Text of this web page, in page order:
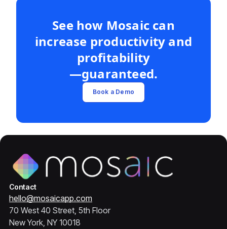
See how Mosaic can
increase productivity and
profitability
—guaranteed.
Book a Demo
Contact
hello@mosaicapp.com
70 West 40 Street, 5th Floor
New York, NY 10018